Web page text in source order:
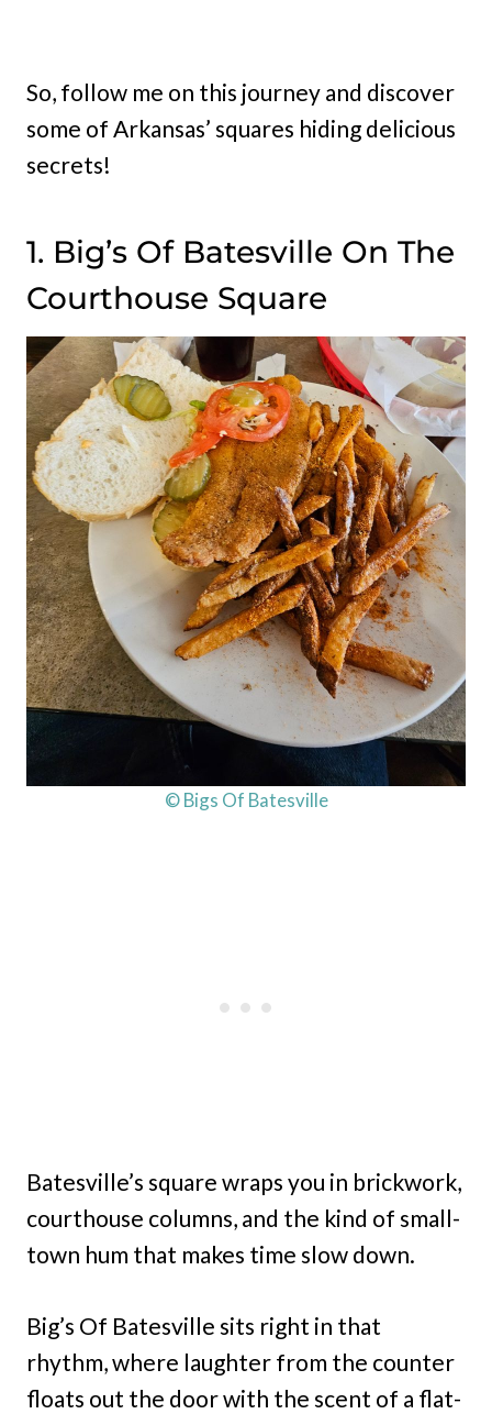
So, follow me on this journey and discover
some of Arkansas’ squares hiding delicious
secrets!
1. Big’s Of Batesville On The
Courthouse Square
© Bigs Of Batesville
Batesville’s square wraps you in brickwork,
courthouse columns, and the kind of small-
town hum that makes time slow down.
Big’s Of Batesville sits right in that
rhythm, where laughter from the counter
floats out the door with the scent of a flat-